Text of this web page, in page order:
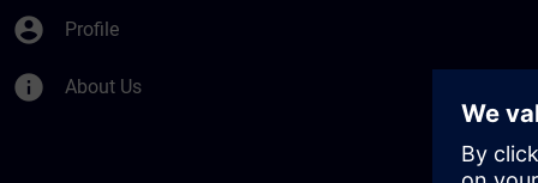
account_circle Profile
info About Us